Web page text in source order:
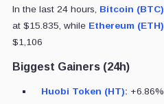
In the last 24 hours, Bitcoin (BTC)
at $15.835, while Ethereum (ETH)
$1,106
Biggest Gainers (24h)
Huobi Token (HT): +6.86%